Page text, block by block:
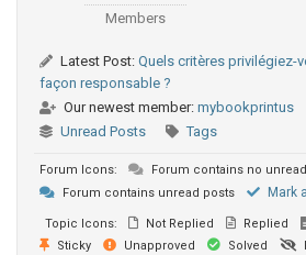
Members
Latest Post: Quels critères privilégiez-
façon responsable ?
Our newest member: mybookprintus
Unread Posts
Tags
Forum Icons:
Forum contains no
Forum contains unread posts
Mark
Topic Icons: Not Replied Replied
Sticky
Unapproved Solved